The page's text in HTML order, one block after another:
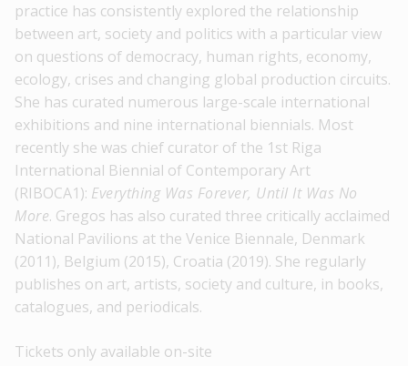
practice has consistently explored the relationship
between art, society and politics with a particular view
on questions of democracy, human rights, economy,
ecology, crises and changing global production circuits.
She has curated numerous large-scale international
exhibitions and nine international biennials. Most
recently she was chief curator of the 1st Riga
International Biennial of Contemporary Art
(RIBOCA1): Everything Was Forever, Until It Was No
More. Gregos has also curated three critically acclaimed
National Pavilions at the Venice Biennale, Denmark
(2011), Belgium (2015), Croatia (2019). She regularly
publishes on art, artists, society and culture, in books,
catalogues, and periodicals.
Tickets only available on-site